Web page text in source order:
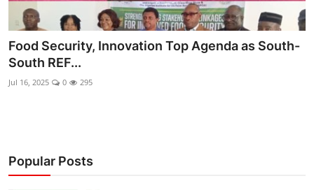
Gallery
Campus Panorama
Beagle Sports
Interviews
Food Security, Innovation Top Agenda as South-
South REF...
Jul 16, 2025 0 295
Popular Posts